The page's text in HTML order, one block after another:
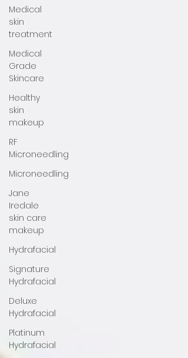
Medical
skin
treatment
Medical
Grade
Skincare
Healthy
skin
makeup
RF
Microneedling
Microneedling
Jane
Iredale
skin care
makeup
Hydrafacial
Signature
Hydrafacial
Deluxe
Hydrafacial
Platinum
Hydrafacial